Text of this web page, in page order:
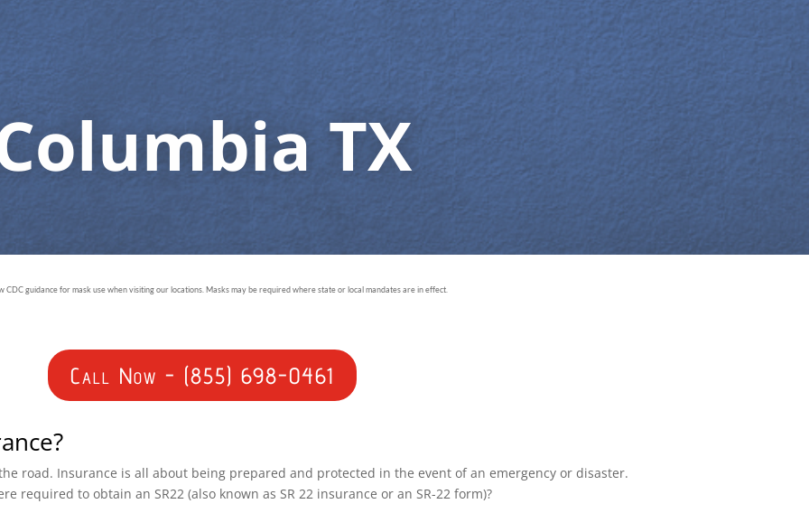
TX
CDC guidance for mask use when visiting our locations. Masks may be required where state or local mandates are in effect.
Call Now - (855) 698-0461
road. Insurance is all about being prepared and protected in the event of an emergency or disaster.
required to obtain an SR22 (also known as SR 22 insurance or an SR-22 form)?